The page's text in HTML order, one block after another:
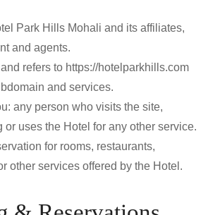
Park Hills Mohali and its affiliates,
and agents.
refers to https://hotelparkhills.com
and services.
any person who visits the site,
or uses the Hotel for any other service.
for rooms, restaurants,
other services offered by the Hotel.